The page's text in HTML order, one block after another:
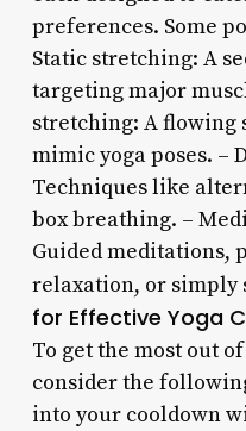
preferences. Some
Static stretching: A
targeting major
stretching: A flowing
mimic yoga poses. –
Techniques like
box breathing. –
Guided meditations,
relaxation, or simply
for Effective Yoga
To get the most out
consider the
into your cooldown